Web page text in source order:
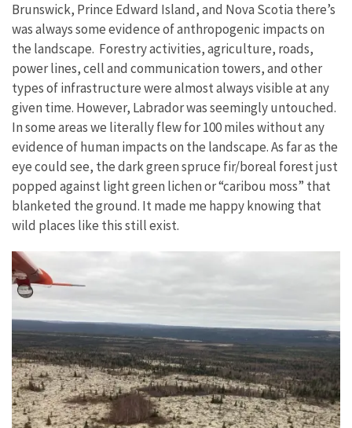
Brunswick, Prince Edward Island, and Nova Scotia there’s
was always some evidence of anthropogenic impacts on
the landscape. Forestry activities, agriculture, roads,
power lines, cell and communication towers, and other
types of infrastructure were almost always visible at any
given time. However, Labrador was seemingly untouched.
In some areas we literally flew for 100 miles without any
evidence of human impacts on the landscape. As far as the
eye could see, the dark green spruce fir/boreal forest just
popped against light green lichen or “caribou moss” that
blanketed the ground. It made me happy knowing that
wild places like this still exist.